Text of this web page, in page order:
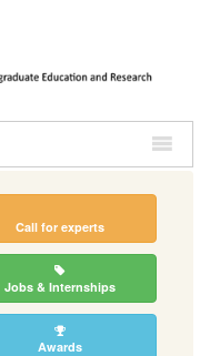
Call for experts
Jobs & Internships
Awards